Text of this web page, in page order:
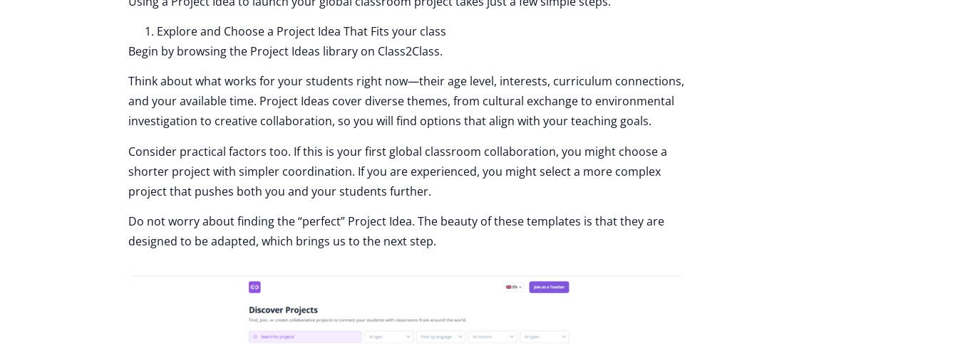
Explore and Choose a Project Idea That Fits your class
Begin by browsing the Project Ideas library on Class2Class.
Think about what works for your students right now—their age level, interests, curriculum connections,
and your available time. Project Ideas cover diverse themes, from cultural exchange to environmental
investigation to creative collaboration, so you will find options that align with your teaching goals.
Consider practical factors too. If this is your first global classroom collaboration, you might choose a
shorter project with simpler coordination. If you are experienced, you might select a more complex
project that pushes both you and your students further.
Do not worry about finding the “perfect” Project Idea. The beauty of these templates is that they are
designed to be adapted, which brings us to the next step.